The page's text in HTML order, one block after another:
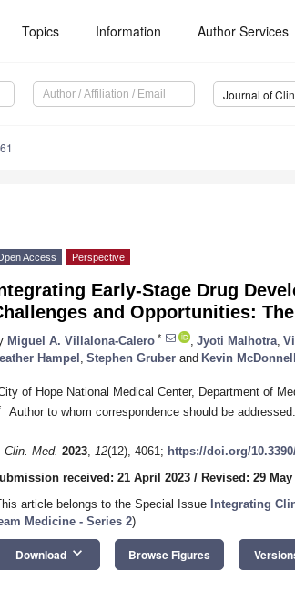
Topics Information Author Services
Access Perspective
Early-Stage Drug
and Opportunities:
Miguel A. Villalona-Calero * Jyoti Malhotra
Hampel
Stephen Gruber and Kevin McDonnell
of Hope National Medical Center, Department of
Author to whom correspondence should be addressed.
Clin. Med. 2023, 12(12), 4061; https://doi.org/
received: 21 April 2023 / Revised: 29 May
article belongs to the Special Issue Integrating
Medicine - Series 2)
Download keyboard_arrow_down Browse Figures